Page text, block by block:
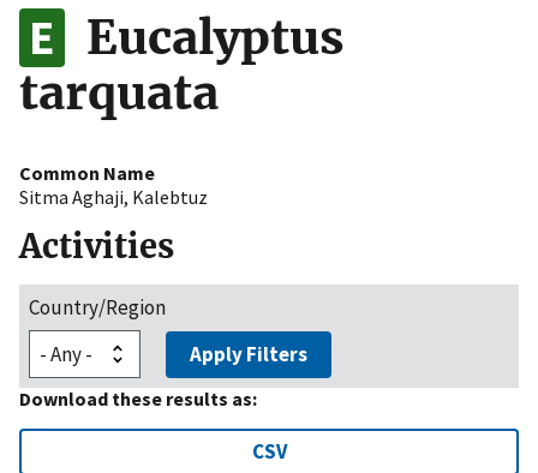
to the .gov website. Share sensitive information only
on official, secure websites.
Eucalyptus
tarquata
Common Name
Sitma Aghaji, Kalebtuz
Activities
Country/Region
Apply Filters
Download these results as:
CSV